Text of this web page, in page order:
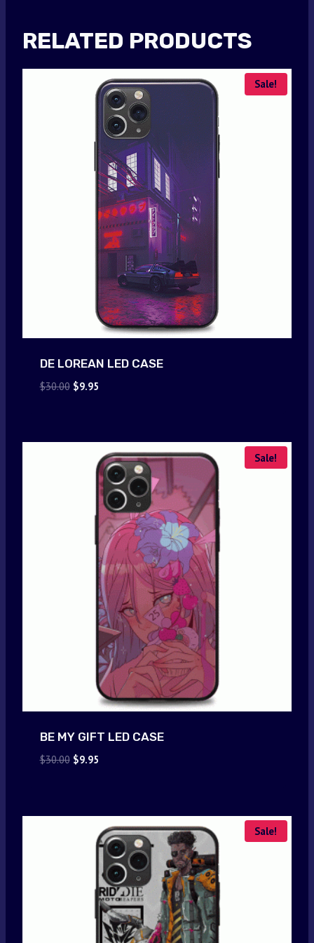
RELATED PRODUCTS
Sale!
DE LOREAN LED CASE
$30.00 Original
$9.95Current
Sale!
BE MY GIFT LED CASE
$30.00 Original
$9.95Current
Sale!